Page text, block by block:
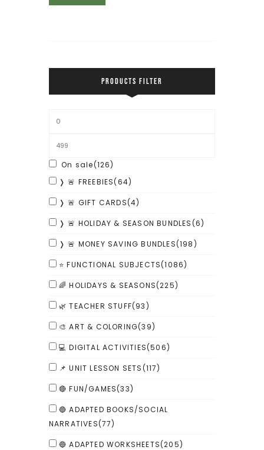
PRODUCTS FILTER
On sale(126)
❭ 🚨 FREEBIES(64)
❭ 🚨 GIFT CARDS(4)
❭ 🚨 HOLIDAY & SEASON BUNDLES(6)
❭ 🚨 MONEY SAVING BUNDLES(198)
⭐ FUNCTIONAL SUBJECTS(1086)
🌈 HOLIDAYS & SEASONS(225)
🌿 TEACHER STUFF(93)
🎨 ART & COLORING(39)
💻 DIGITAL ACTIVITIES(506)
📌 UNIT LESSON SETS(117)
🔴 FUN/GAMES(33)
🔵 ADAPTED BOOKS/SOCIAL
NARRATIVES(77)
🔵 ADAPTED WORKSHEETS(205)